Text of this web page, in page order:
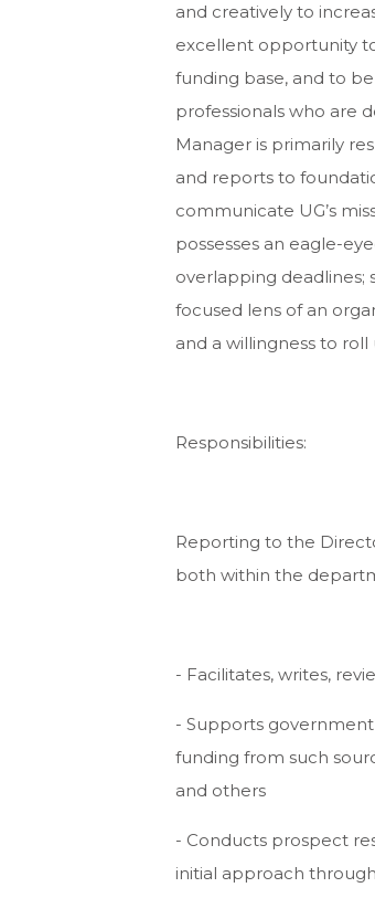
and creatively to
excellent opportunity
funding base, and to
professionals who are
Manager is primarily
and reports to
communicate UG’s
possesses an eagle-
overlapping deadlines;
focused lens of an
and a willingness to roll
Responsibilities:
Reporting to the
both within the
- Facilitates, writes,
- Supports
funding from such
and others
- Conducts prospect
initial approach